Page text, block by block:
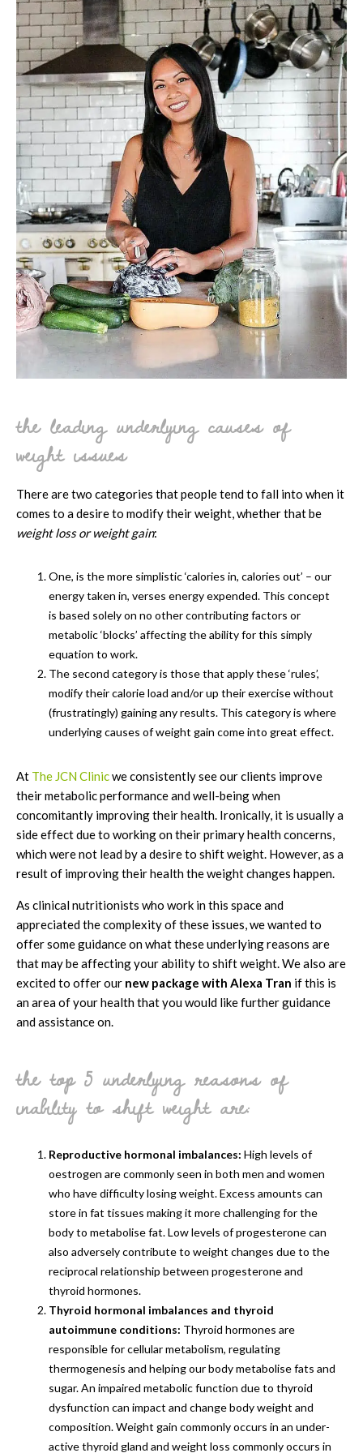
the leading underlying causes of
weight issues
There are two categories that people tend to fall into when it
comes to a desire to modify their weight, whether that be
weight loss or weight gain:
One, is the more simplistic ‘calories in, calories out’ – our
energy taken in, verses energy expended. This concept
is based solely on no other contributing factors or
metabolic ‘blocks’ affecting the ability for this simply
equation to work.
The second category is those that apply these ‘rules’,
modify their calorie load and/or up their exercise without
(frustratingly) gaining any results. This category is where
underlying causes of weight gain come into great effect.
At The JCN Clinicwe consistently see our clients improve
their metabolic performance and well-being when
concomitantly improving their health. Ironically, it is usually a
side effect due to working on their primary health concerns,
which were not lead by a desire to shift weight. However, as a
result of improving their health the weight changes happen.
As clinical nutritionists who work in this space and
appreciated the complexity of these issues, we wanted to
offer some guidance on what these underlying reasons are
that may be affecting your ability to shift weight. We also are
excited to offer our new package with Alexa Tran if this is
an area of your health that you would like further guidance
and assistance on.
the top 5 underlying reasons of
inability to shift weight are:
Reproductive hormonal imbalances: High levels of
oestrogen are commonly seen in both men and women
who have difficulty losing weight. Excess amounts can
store in fat tissues making it more challenging for the
body to metabolise fat. Low levels of progesterone can
also adversely contribute to weight changes due to the
reciprocal relationship between progesterone and
thyroid hormones.
Thyroid hormonal imbalances and thyroid
autoimmune conditions: Thyroid hormones are
responsible for cellular metabolism, regulating
thermogenesis and helping our body metabolise fats and
sugar. An impaired metabolic function due to thyroid
dysfunction can impact and change body weight and
composition. Weight gain commonly occurs in an under-
active thyroid gland and weight loss commonly occurs in